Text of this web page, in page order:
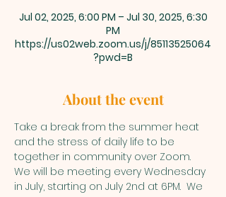
Jul 02, 2025, 6:00 PM – Jul 30, 2025, 6:30
PM
https://us02web.zoom.us/j/85113525064
?pwd=B
About the event
Take a break from the summer heat
and the stress of daily life to be
together in community over Zoom.
We will be meeting every Wednesday
in July, starting on July 2nd at 6PM.  We